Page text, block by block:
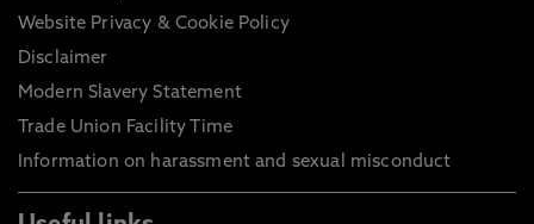
Website Privacy & Cookie Policy
Disclaimer
Modern Slavery Statement
Trade Union Facility Time
Information on harassment and sexual misconduct